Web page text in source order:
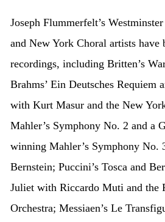
Joseph Flummerfelt’s
and New York Choral artists have
recordings, including Britten’s
Brahms’ Ein Deutsches Requiem
with Kurt Masur and the New
Mahler’s Symphony No. 2 and a
winning Mahler’s Symphony No.
Bernstein; Puccini’s Tosca and
Juliet with Riccardo Muti and the
Orchestra; Messiaen’s Le